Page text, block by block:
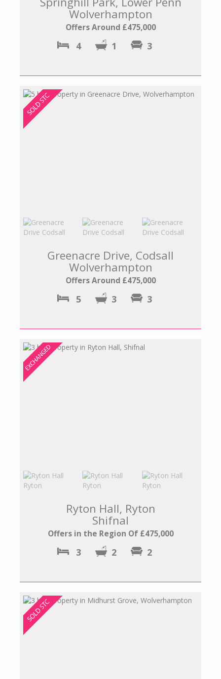
Wolverhampton
Offers Around £475,000
4 1 3
Greenacre Drive, Codsall
Wolverhampton
Offers Around £475,000
5 3 3
Ryton Hall, Ryton
Shifnal
Offers in the Region Of £475,000
3 2 2